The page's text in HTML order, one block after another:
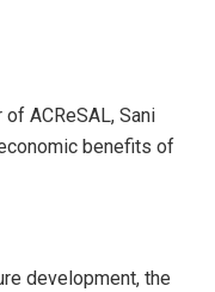
ACReSAL, Sani
benefits of
development, the